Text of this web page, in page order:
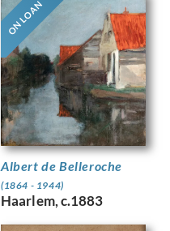
ON LOAN
Albert de Belleroche
(1864 - 1944)
Haarlem, c.1883